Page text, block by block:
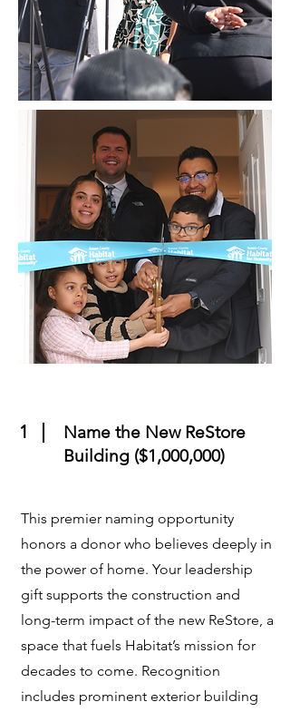
1
Name the New ReStore
Building ($1,000,000)
This premier naming opportunity
honors a donor who believes deeply in
the power of home. Your leadership
gift supports the construction and
long-term impact of the new ReStore, a
space that fuels Habitat’s mission for
decades to come. Recognition
includes prominent exterior building